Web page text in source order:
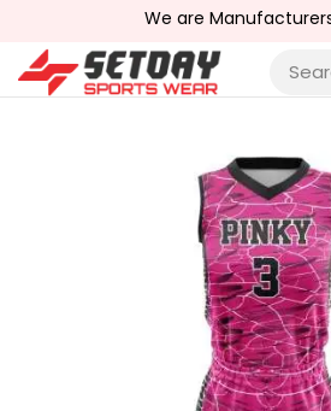
We are Manufacturers &